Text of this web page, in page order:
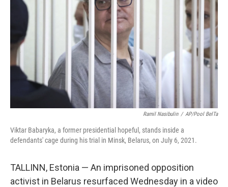
n
Ramil Nasibulin / AP/Pool BelTa
Viktar Babaryka, a former presidential hopeful, stands inside a
defendants' cage during his trial in Minsk, Belarus, on July 6, 2021.
TALLINN, Estonia — An imprisoned opposition
activist in Belarus resurfaced Wednesday in a video